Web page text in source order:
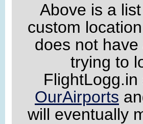
Above is a
custom
does not have
trying to
OurAirports
will eventually